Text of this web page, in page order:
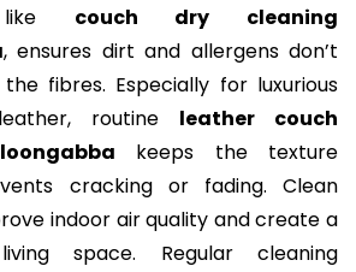
like couch dry cleaning
, ensures dirt and allergens don’t
fibres. Especially for luxurious
routine leather couch
keeps the texture
cracking or fading. Clean
indoor air quality and create a
space. Regular cleaning